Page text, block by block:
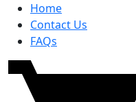
Home
Contact Us
FAQs